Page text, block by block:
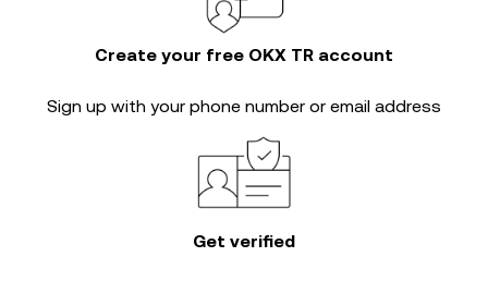
Create your free OKX TR account
Sign up with your phone number or email address
Get verified